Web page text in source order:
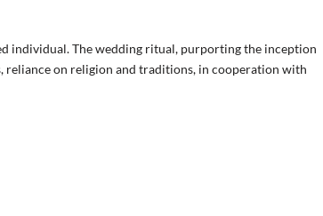
individual. The wedding ritual, purporting the inception
reliance on religion and traditions, in cooperation with